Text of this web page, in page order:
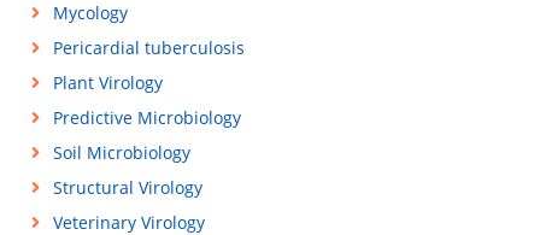
Mycology
Pericardial tuberculosis
Plant Virology
Predictive Microbiology
Soil Microbiology
Structural Virology
Veterinary Virology